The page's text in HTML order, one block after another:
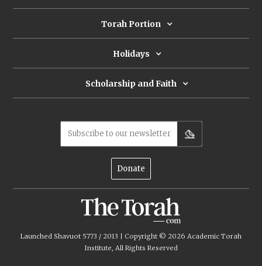
Torah Portion
Holidays
Scholarship and Faith
Subscribe to our newsletter
Donate
Launched Shavuot 5773 / 2013 | Copyright © 2026 Academic Torah
Institute, All Rights Reserved